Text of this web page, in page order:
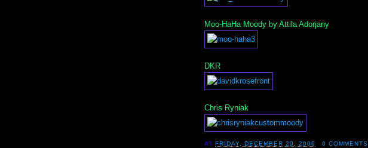
Moo-HaHa Moody by Attila Adorjany
DKR
Chris Ryniak
ATFRIDAY, DECEMBER 29, 2006 0 COMMENTS